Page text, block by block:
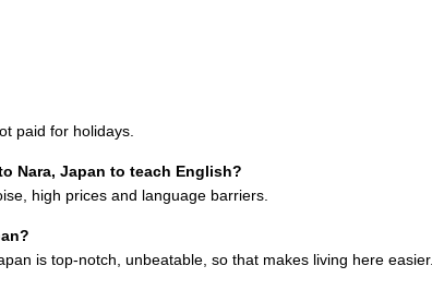
paid for holidays.
Nara, Japan to teach English?
high prices and language barriers.
is top-notch, unbeatable, so that makes living here easier.